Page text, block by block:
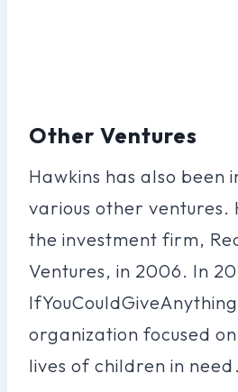
Other Ventures
Hawkins has also been
various other ventures.
the investment firm,
Ventures, in 2006. In
organization focused
lives of children in need.